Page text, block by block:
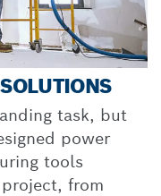
task, but
power
tools
from